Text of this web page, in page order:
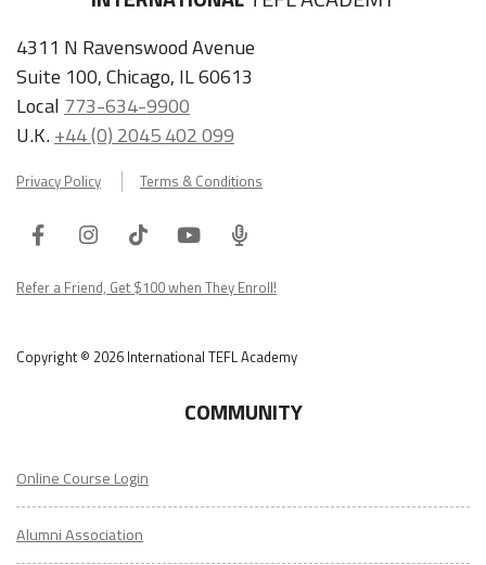
4311 N Ravenswood Avenue
Suite 100, Chicago, IL 60613
Local 773-634-9900
U.K.+44 (0) 2045 402 099
Privacy Policy Terms & Conditions
FacebookInstagram
TiktokYoutube
ITA
Podcast
Refer a Friend, Get $100 when They Enroll!
Copyright © 2026 International TEFL Academy
COMMUNITY
Online Course Login
Alumni Association